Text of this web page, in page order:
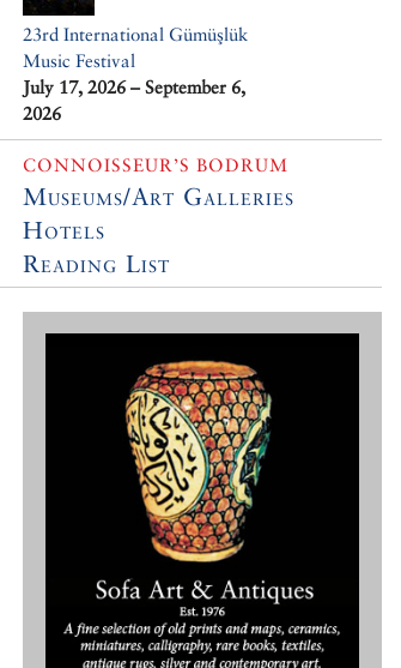
23rd International Gümüşlük
Music Festival
July 17, 2026 – September 6,
2026
CONNOISSEUR’S BODRUM
Museums/Art Galleries
Hotels
Reading List